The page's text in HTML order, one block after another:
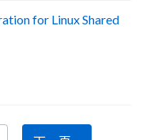
for Linux Shared